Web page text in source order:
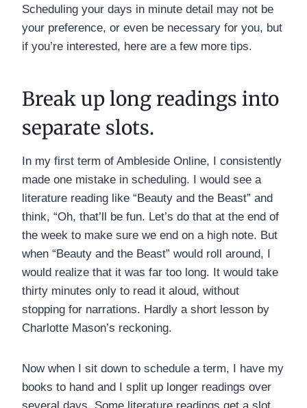
Scheduling your days in minute detail may not be
your preference, or even be necessary for you, but
if you’re interested, here are a few more tips.
Break up long readings into
separate slots.
In my first term of Ambleside Online, I consistently
made one mistake in scheduling. I would see a
literature reading like “Beauty and the Beast” and
think, “Oh, that’ll be fun. Let’s do that at the end of
the week to make sure we end on a high note. But
when “Beauty and the Beast” would roll around, I
would realize that it was far too long. It would take
thirty minutes only to read it aloud, without
stopping for narrations. Hardly a short lesson by
Charlotte Mason’s reckoning.
Now when I sit down to schedule a term, I have my
books to hand and I split up longer readings over